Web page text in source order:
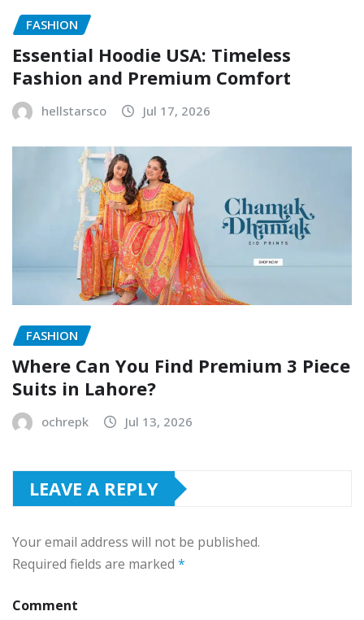
FASHION
Essential Hoodie USA: Timeless
Fashion and Premium Comfort
hellstarsco Jul 17, 2026
FASHION
Where Can You Find Premium 3 Piece
Suits in Lahore?
ochrepk Jul 13, 2026
LEAVE A REPLY
Your email address will not be published.
Required fields are marked *
Comment